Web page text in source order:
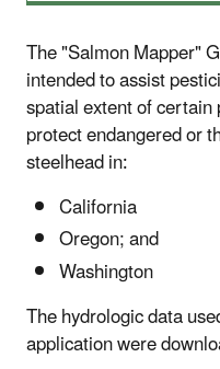
The "Salmon Mapper"
intended to assist
spatial extent of
protect endangered or
steelhead in:
California
Oregon; and
Washington
The hydrologic data
application were